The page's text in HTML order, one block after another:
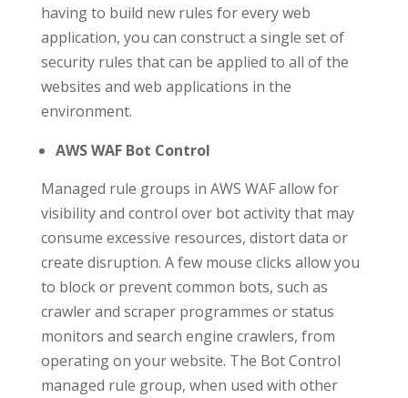
having to build new rules for every web
application, you can construct a single set of
security rules that can be applied to all of the
websites and web applications in the
environment.
AWS WAF Bot Control
Managed rule groups in AWS WAF allow for
visibility and control over bot activity that may
consume excessive resources, distort data or
create disruption. A few mouse clicks allow you
to block or prevent common bots, such as
crawler and scraper programmes or status
monitors and search engine crawlers, from
operating on your website. The Bot Control
managed rule group, when used with other